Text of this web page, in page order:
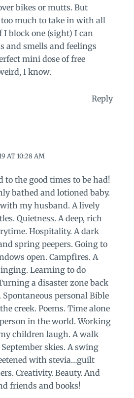
bikes or mutts. But
too much to take in with all
I block one (sight) I can
and smells and feelings
mini dose of free
I know.
Reply
AT 10:28 AM
to the good times to be had!
bathed and lotioned baby.
my husband. A lively
Quietness. A deep, rich
Hospitality. A dark
spring peepers. Going to
open. Campfires. A
Learning to do
a disaster zone back
personal Bible
creek. Poems. Time alone
in the world. Working
children laugh. A walk
skies. A swing
with stevia…guilt
Creativity. Beauty. And
friends and books!